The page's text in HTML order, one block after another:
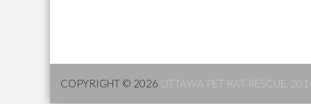
COPYRIGHT © 2026 OTTAWA PET RAT RESCUE,